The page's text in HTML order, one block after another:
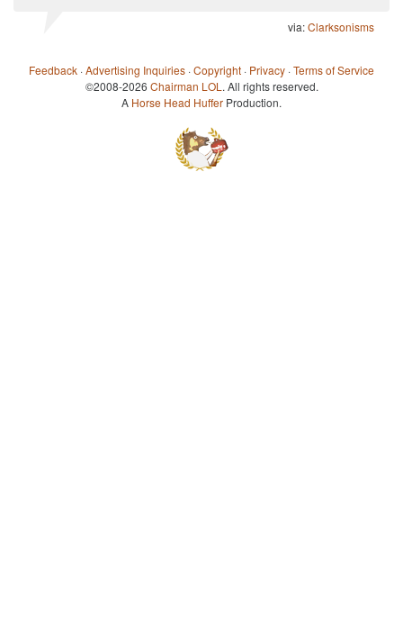
via:Clarksonisms
Feedback ·Advertising Inquiries ·Copyright · Privacy ·Terms of Service
©2008-2026 Chairman LOL . All rights reserved.
A Horse Head Huffer Production.